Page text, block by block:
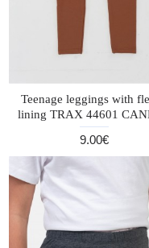
Teenage leggings with
lining TRAX 44601
9.00€